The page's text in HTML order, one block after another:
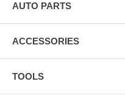
AUTO PARTS
ACCESSORIES
TOOLS